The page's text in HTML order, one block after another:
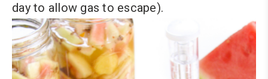
day to allow gas to escape).